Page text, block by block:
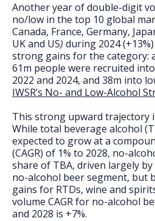
Another year of double-digit
no/low in the top 10 global
Canada, France, Germany,
UK and US) during 2024
strong gains for the category:
61m people were recruited
2022 and 2024, and 38m into
IWSR’s No- and Low-Alcohol
This strong upward trajectory
While total beverage alcohol
expected to grow at a
(CAGR) of 1% to 2028, no-
share of TBA, driven largely
no-alcohol beer segment, but
gains for RTDs, wine and
volume CAGR for no-alcohol
and 2028 is +7%.